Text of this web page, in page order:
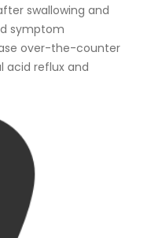
swallowing and
symptom
over-the-counter
acid reflux and